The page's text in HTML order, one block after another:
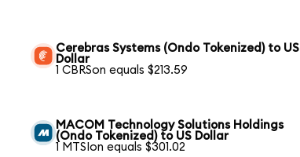
Cerebras Systems (Ondo Tokenized) to US
Dollar
1 CBRSon equals $213.59
MACOM Technology Solutions Holdings
(Ondo Tokenized) to US Dollar
1 MTSIon equals $301.02